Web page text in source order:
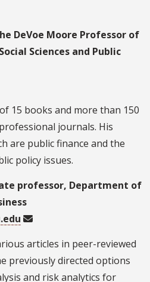
DeVoe Moore Professor of
Sciences and Public
15 books and more than 150
journals. His
are public finance and the
policy issues.
professor, Department of
articles in peer-reviewed
previously directed options
and risk analytics for